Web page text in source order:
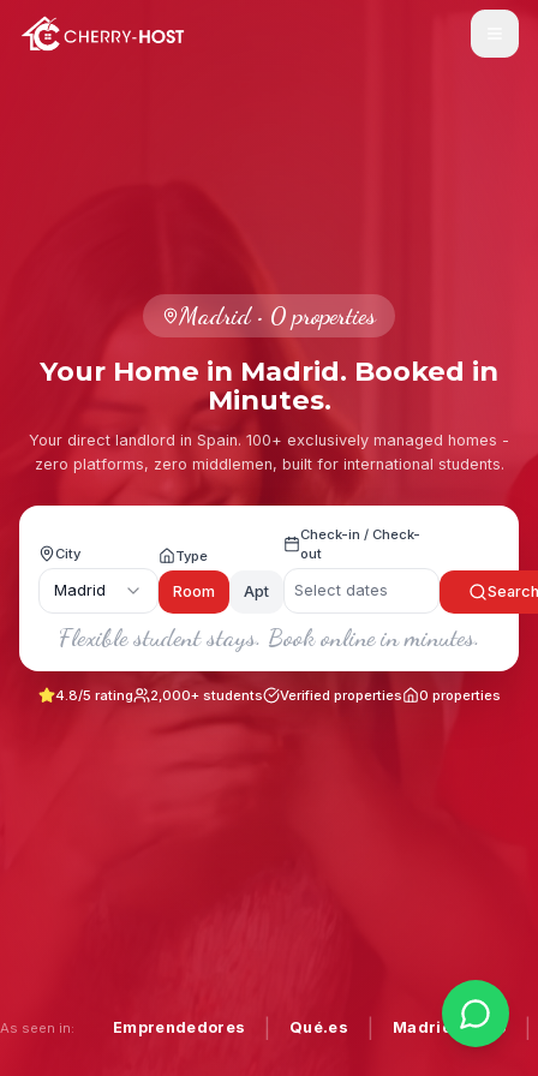
Madrid• 0 properties
Your Home in Madrid. Booked in
Minutes.
Your direct landlord in Spain. 100+ exclusively managed homes -
zero platforms, zero middlemen, built for international students.
City
Madrid
Type
Room Apt
Check-in / Check-
out
Select dates Search
Flexible student stays. Book online in minutes.
4.8/5 rating 2,000+ students Verified properties 0 properties
As seen in: Emprendedores Qué.es Madrid Diario